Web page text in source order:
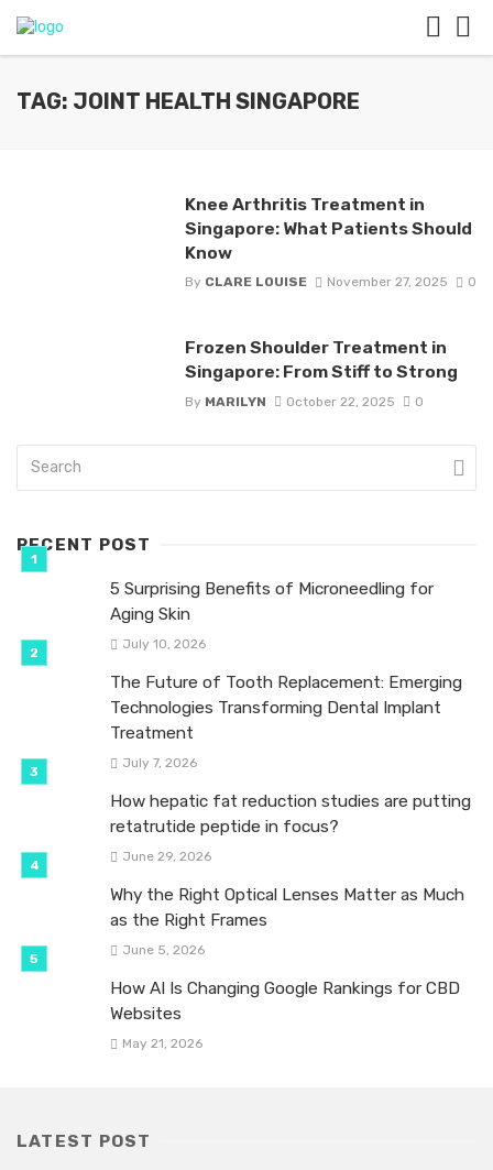
TAG: JOINT HEALTH SINGAPORE
Knee Arthritis Treatment in
Singapore: What Patients Should
Know
By CLARE LOUISE November 27, 2025 0
Frozen Shoulder Treatment in
Singapore: From Stiff to Strong
By MARILYN October 22, 2025 0
RECENT POST
5 Surprising Benefits of Microneedling for
Aging Skin
July 10, 2026
The Future of Tooth Replacement: Emerging
Technologies Transforming Dental Implant
Treatment
July 7, 2026
How hepatic fat reduction studies are putting
retatrutide peptide in focus?
June 29, 2026
Why the Right Optical Lenses Matter as Much
as the Right Frames
June 5, 2026
How AI Is Changing Google Rankings for CBD
Websites
May 21, 2026
LATEST POST